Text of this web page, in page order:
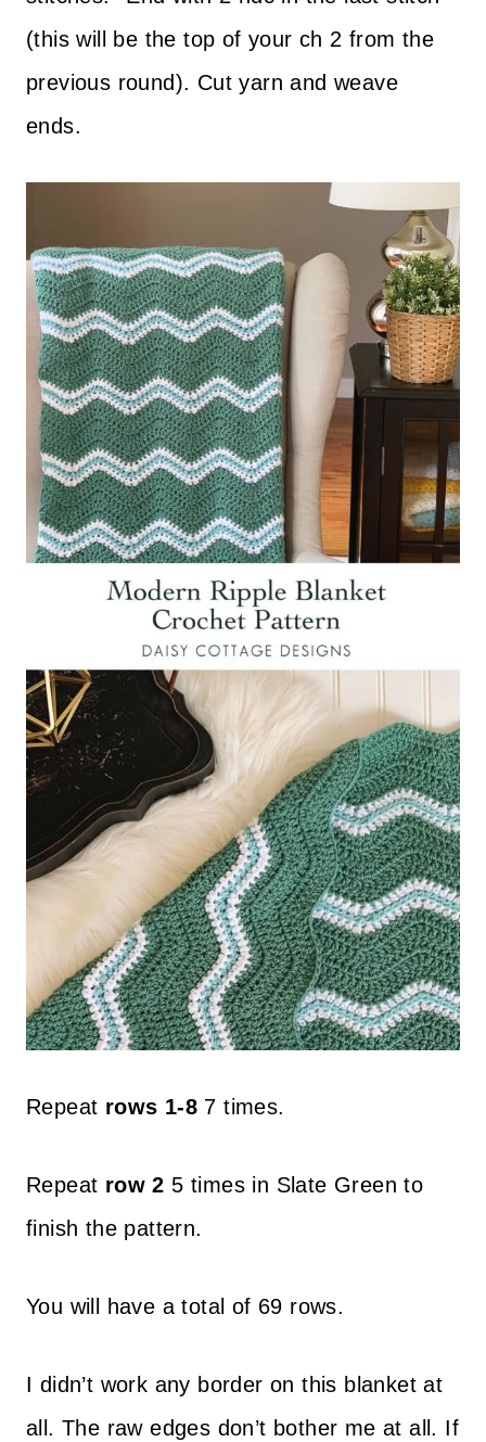
(this will be the top of your ch 2 from the
previous round). Cut yarn and weave
ends.
Repeat rows 1-8 7 times.
Repeat row 2 5 times in Slate Green to
finish the pattern.
You will have a total of 69 rows.
I didn’t work any border on this blanket at
all. The raw edges don’t bother me at all. If